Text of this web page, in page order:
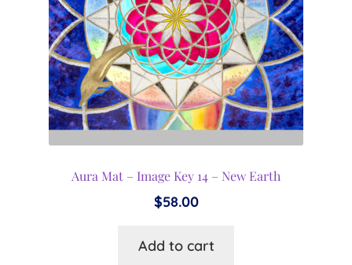
Aura Mat – Image Key 14 – New Earth
$58.00
Add to cart